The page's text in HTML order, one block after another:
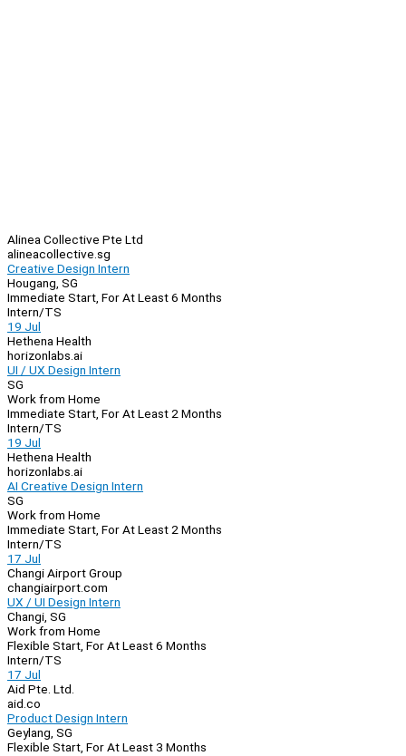
Alinea Collective Pte Ltd
alineacollective.sg
Creative Design Intern
Hougang, SG
Immediate Start, For At Least 6 Months
Intern/TS
19 Jul
Hethena Health
horizonlabs.ai
UI / UX Design Intern
SG
Work from Home
Immediate Start, For At Least 2 Months
Intern/TS
19 Jul
Hethena Health
horizonlabs.ai
AI Creative Design Intern
SG
Work from Home
Immediate Start, For At Least 2 Months
Intern/TS
17 Jul
Changi Airport Group
changiairport.com
UX / UI Design Intern
Changi, SG
Work from Home
Flexible Start, For At Least 6 Months
Intern/TS
17 Jul
Aid Pte. Ltd.
aid.co
Product Design Intern
Geylang, SG
Flexible Start, For At Least 3 Months